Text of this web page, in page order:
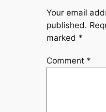
Your email
published.
marked *
Comment *